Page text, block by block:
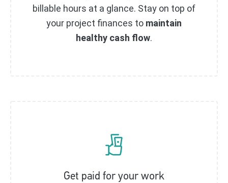
billable hours at a glance. Stay on top of
your project finances to maintain
healthy cash flow.
Get paid for your work